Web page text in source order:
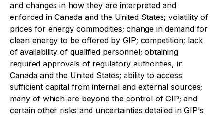
and changes in how they are interpreted and
enforced in Canada and the United States; volatility of
prices for energy commodities; change in demand for
clean energy to be offered by GIP; competition; lack
of availability of qualified personnel; obtaining
required approvals of regulatory authorities, in
Canada and the United States; ability to access
sufficient capital from internal and external sources;
many of which are beyond the control of GIP; and
certain other risks and uncertainties detailed in GIP's